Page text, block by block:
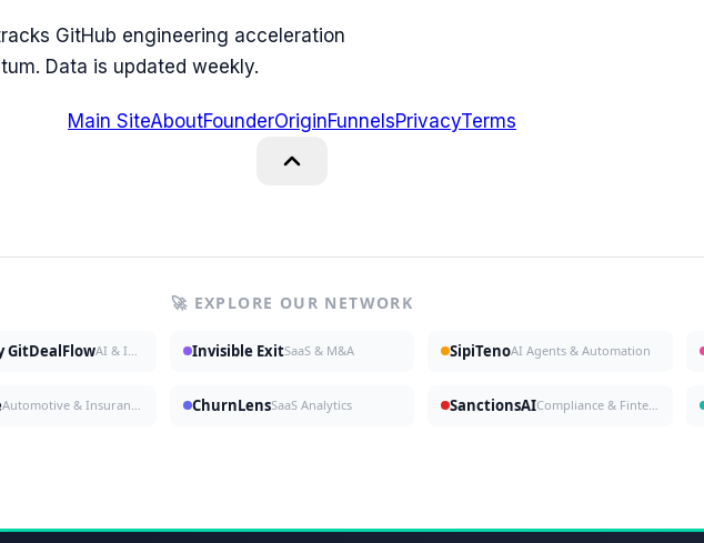
GitHub engineering acceleration
Data is updated weekly.
Main SiteAboutFounderOriginFunnelsPrivacyTerms
🚀 EXPLORE OUR NETWORK
GitDealFlow AI & Investing Invisible ExitSaaS & M&A SipiTenoAI Agents & Automation
Automotive & Insurance ChurnLensSaaS Analytics SanctionsAI Compliance & Fintech